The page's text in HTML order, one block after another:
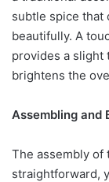
subtle spice that
beautifully. A
provides a slight
brightens the
Assembling and
The assembly of
straightforward,